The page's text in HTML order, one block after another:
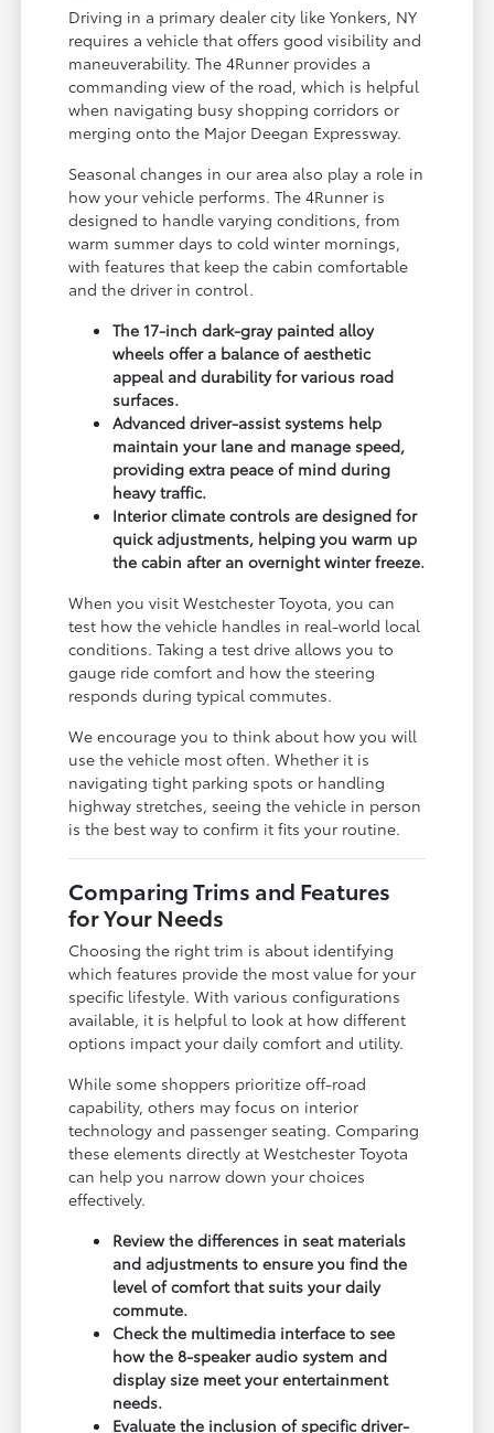
Driving in a primary dealer city like Yonkers, NY
requires a vehicle that offers good visibility and
maneuverability. The 4Runner provides a
commanding view of the road, which is helpful
when navigating busy shopping corridors or
merging onto the Major Deegan Expressway.
Seasonal changes in our area also play a role in
how your vehicle performs. The 4Runner is
designed to handle varying conditions, from
warm summer days to cold winter mornings,
with features that keep the cabin comfortable
and the driver in control.
The 17-inch dark-gray painted alloy
wheels offer a balance of aesthetic
appeal and durability for various road
surfaces.
Advanced driver-assist systems help
maintain your lane and manage speed,
providing extra peace of mind during
heavy traffic.
Interior climate controls are designed for
quick adjustments, helping you warm up
the cabin after an overnight winter freeze.
When you visit Westchester Toyota, you can
test how the vehicle handles in real-world local
conditions. Taking a test drive allows you to
gauge ride comfort and how the steering
responds during typical commutes.
We encourage you to think about how you will
use the vehicle most often. Whether it is
navigating tight parking spots or handling
highway stretches, seeing the vehicle in person
is the best way to confirm it fits your routine.
Comparing Trims and Features
for Your Needs
Choosing the right trim is about identifying
which features provide the most value for your
specific lifestyle. With various configurations
available, it is helpful to look at how different
options impact your daily comfort and utility.
While some shoppers prioritize off-road
capability, others may focus on interior
technology and passenger seating. Comparing
these elements directly at Westchester Toyota
can help you narrow down your choices
effectively.
Review the differences in seat materials
and adjustments to ensure you find the
level of comfort that suits your daily
commute.
Check the multimedia interface to see
how the 8-speaker audio system and
display size meet your entertainment
needs.
Evaluate the inclusion of specific driver-